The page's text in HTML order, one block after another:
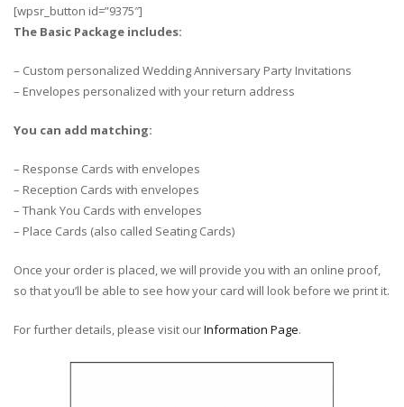
[wpsr_button id=”9375″]
The Basic Package includes:
– Custom personalized Wedding Anniversary Party Invitations
– Envelopes personalized with your return address
You can add matching:
– Response Cards with envelopes
– Reception Cards with envelopes
– Thank You Cards with envelopes
– Place Cards (also called Seating Cards)
Once your order is placed, we will provide you with an online proof,
so that you’ll be able to see how your card will look before we print it.
For further details, please visit ourInformation Page.